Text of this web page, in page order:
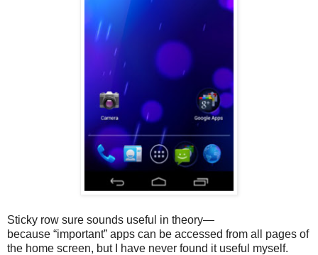
Sticky row sure sounds useful in theory—
because “important” apps can be accessed from all pages of
the home screen, but I have never found it useful myself.